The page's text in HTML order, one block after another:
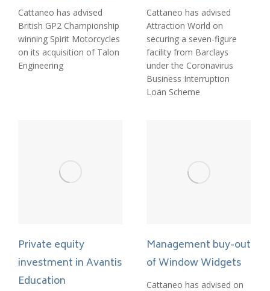
Cattaneo has advised
British GP2 Championship
winning Spirit Motorcycles
on its acquisition of Talon
Engineering
Cattaneo has advised
Attraction World on
securing a seven-figure
facility from Barclays
under the Coronavirus
Business Interruption
Loan Scheme
Private equity
investment in Avantis
Education
Management buy-out
of Window Widgets
Cattaneo has advised on